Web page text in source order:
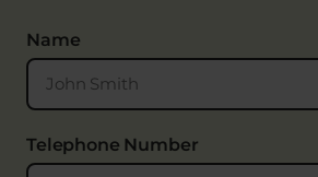
Name
Telephone Number